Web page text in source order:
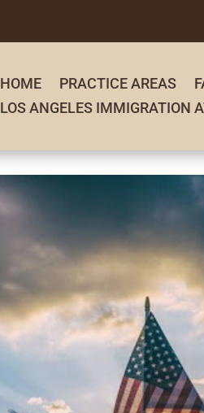
HOME PRACTICE AREAS
LOS ANGELES IMMIGRATION